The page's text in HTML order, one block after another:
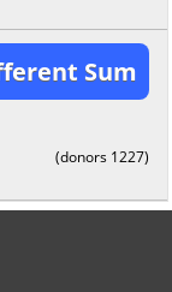
Sum
(1227 donors)